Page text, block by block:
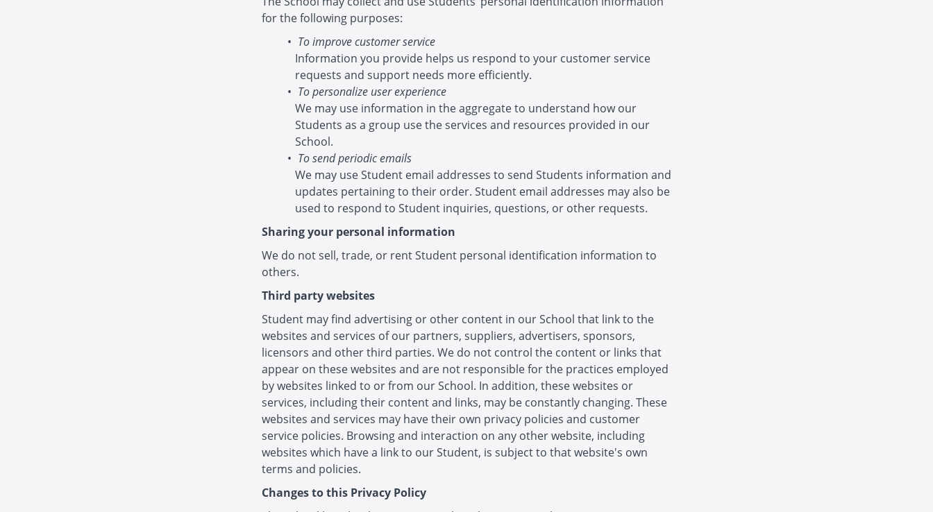
for the following purposes:
To improve customer service
Information you provide helps us respond to your customer service
requests and support needs more efficiently.
To personalize user experience
We may use information in the aggregate to understand how our
Students as a group use the services and resources provided in our
School.
To send periodic emails
We may use Student email addresses to send Students information and
updates pertaining to their order. Student email addresses may also be
used to respond to Student inquiries, questions, or other requests.
Sharing your personal information
We do not sell, trade, or rent Student personal identification information to
others.
Third party websites
Student may find advertising or other content in our School that link to the
websites and services of our partners, suppliers, advertisers, sponsors,
licensors and other third parties. We do not control the content or links that
appear on these websites and are not responsible for the practices employed
by websites linked to or from our School. In addition, these websites or
services, including their content and links, may be constantly changing. These
websites and services may have their own privacy policies and customer
service policies. Browsing and interaction on any other website, including
websites which have a link to our Student, is subject to that website's own
terms and policies.
Changes to this Privacy Policy